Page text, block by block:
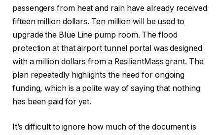
passengers from heat and rain have already received
fifteen million dollars. Ten million will be used to
upgrade the Blue Line pump room. The flood
protection at that airport tunnel portal was designed
with a million dollars from a ResilientMass grant. The
plan repeatedly highlights the need for ongoing
funding, which is a polite way of saying that nothing
has been paid for yet.
It’s difficult to ignore how much of the document is